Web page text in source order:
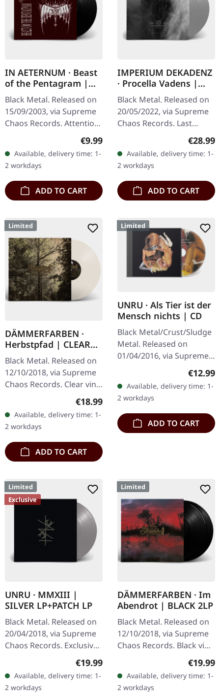
IN AETERNUM · Beast
of the Pentagram |
BLACK 10" MLP
Black Metal. Released on
15/09/2003, via Supreme
Chaos Records. Attention!
We have only copies with
"Promo" left instead of
numbering! Special…
Regular price:
€9.99
Available, delivery time: 1-
2 workdays
ADD TO CART
IMPERIUM DEKADENZ
· Procella Vadens |
SILVER 2LP
Black Metal. Released on
20/05/2022, via Supreme
Chaos Records. Last
double vinyl in gatefold
sleeve with printed insert
and…
€28.99
Available, delivery time: 1-
2 workdays
ADD TO CART
Limited
DÄMMERFARBEN ·
Herbstpfad | CLEAR
LP
Black Metal. Released on
12/10/2018, via Supreme
Chaos Records. Clear vinyl
limited to 200 copies,
german nature focused
black metal, gold print…
Regular price:
€18.99
Available, delivery time: 1-
2 workdays
ADD TO CART
Limited
UNRU · Als Tier ist der
Mensch nichts | CD
Black Metal/Crust/Sludge
Metal. Released on
01/04/2016, via Supreme
Chaos Records. Limited
edition jewelcase CD.
Emerging from the
underground void,…
€12.99
Available, delivery time: 1-
2 workdays
ADD TO CART
Limited
Exclusive
UNRU · MMXIII |
SILVER LP+PATCH LP
Black Metal. Released on
20/04/2018, via Supreme
Chaos Records. Exclusive
silver vinyl - only available
including round logo
patch!…
Regular price:
€19.99
Available, delivery time: 1-
2 workdays
Limited
DÄMMERFARBEN · Im
Abendrot | BLACK 2LP
Black Metal. Released on
12/10/2018, via Supreme
Chaos Records. Black vinyl
limited to 200 copies only.
Vinyl specifications: · 180g
heavy vinyl for…
€19.99
Available, delivery time: 1-
2 workdays